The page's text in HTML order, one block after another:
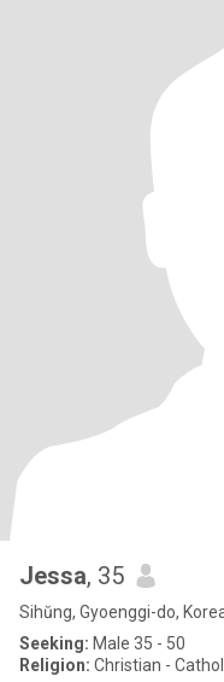
Jessa, 35
Sihŭng, Gyoenggi-do,
Seeking: Male 35 - 50
Religion: Christian -